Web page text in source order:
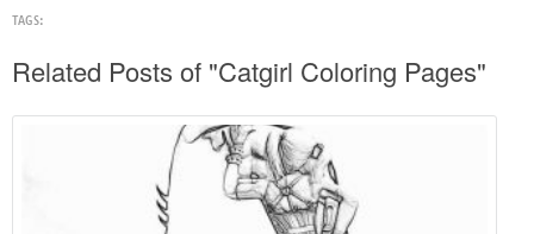
TAGS:
Related Posts of "Catgirl Coloring Pages"